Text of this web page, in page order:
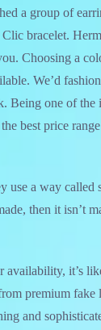
a group of
bracelet.
Choosing a
We’d
Being one of the
best price
use a way called
then it isn’t
availability, it’s
premium fake
and